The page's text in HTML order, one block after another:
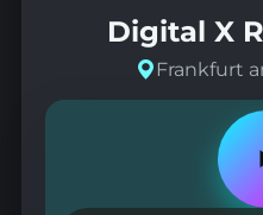
Digital X
Frankfurt